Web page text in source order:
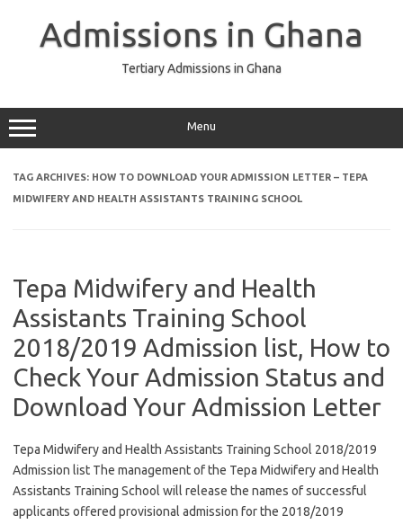
Admissions in Ghana
Tertiary Admissions in Ghana
Menu
TAG ARCHIVES: HOW TO DOWNLOAD YOUR ADMISSION LETTER – TEPA
MIDWIFERY AND HEALTH ASSISTANTS TRAINING SCHOOL
Tepa Midwifery and Health
Assistants Training School
2018/2019 Admission list, How to
Check Your Admission Status and
Download Your Admission Letter
Tepa Midwifery and Health Assistants Training School 2018/2019
Admission list The management of the Tepa Midwifery and Health
Assistants Training School will release the names of successful
applicants offered provisional admission for the 2018/2019